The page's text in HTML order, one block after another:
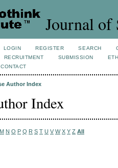
Journal of
LOGIN REGISTER SEARCH
RECRUITMENT SUBMISSION
CONTACT
Author Index
Index
M N O P Q R S T U V W X Y Z All